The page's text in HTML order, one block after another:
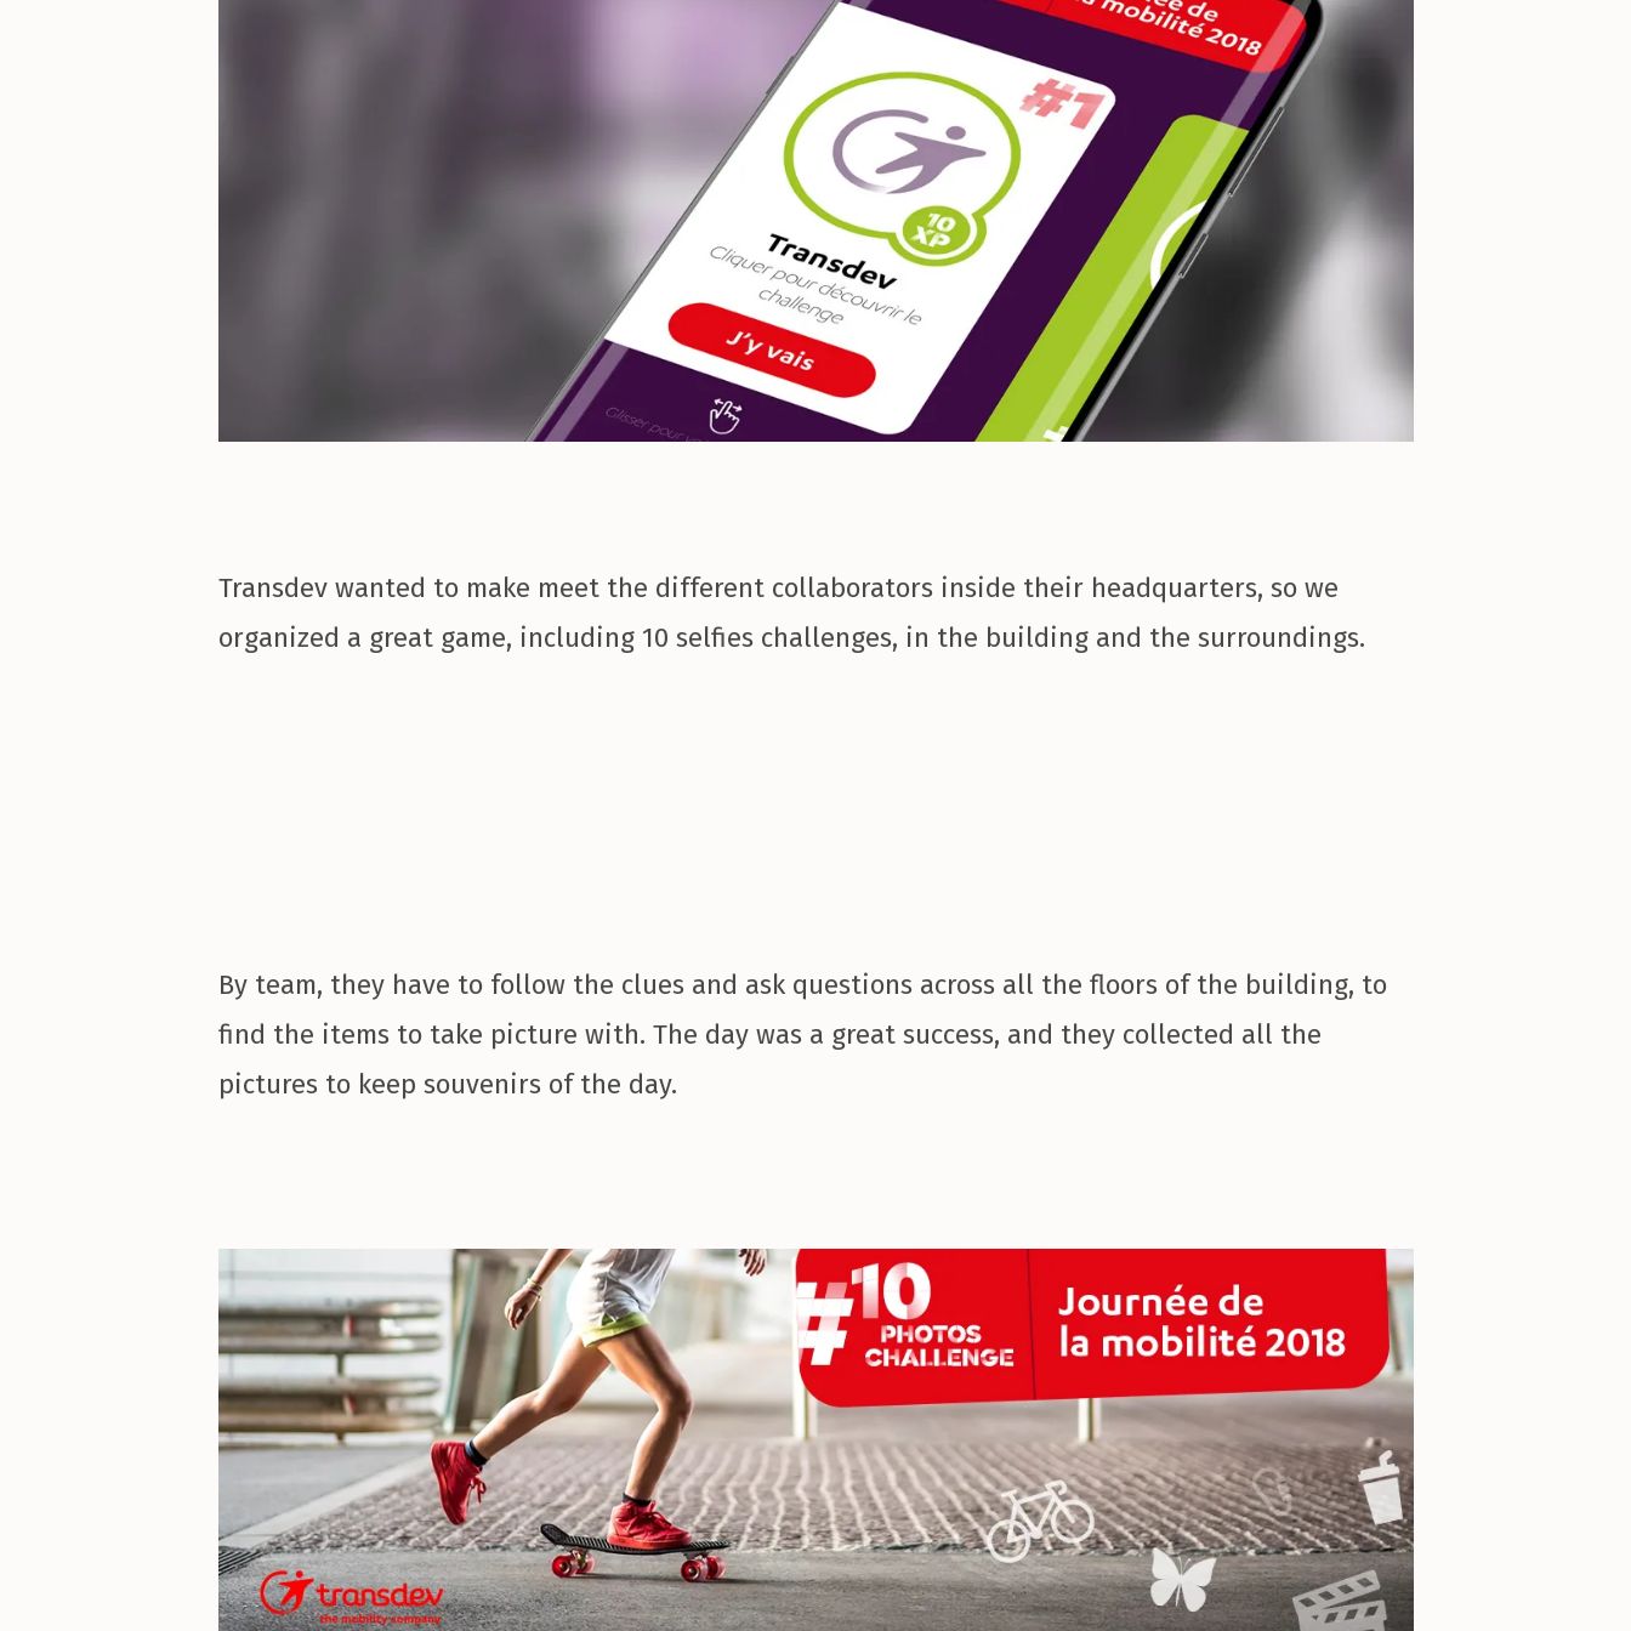
Transdev wanted to make meet the different collaborators inside their headquarters, so we
organized a great game, including 10 selfies challenges, in the building and the surroundings.
By team, they have to follow the clues and ask questions across all the floors of the building, to
find the items to take picture with. The day was a great success, and they collected all the
pictures to keep souvenirs of the day.